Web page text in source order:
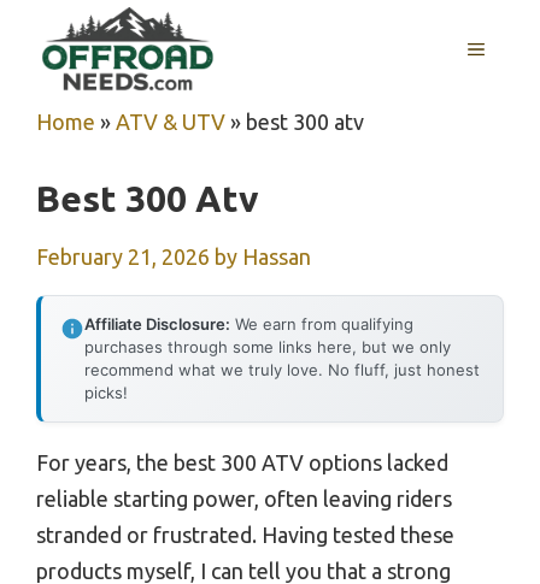
content
MENU
Home » ATV & UTV » best 300 atv
Best 300 Atv
February 21, 2026 by Hassan
Affiliate Disclosure: We earn from qualifying
purchases through some links here, but we only
recommend what we truly love. No fluff, just honest
picks!
For years, the best 300 ATV options lacked
reliable starting power, often leaving riders
stranded or frustrated. Having tested these
products myself, I can tell you that a strong